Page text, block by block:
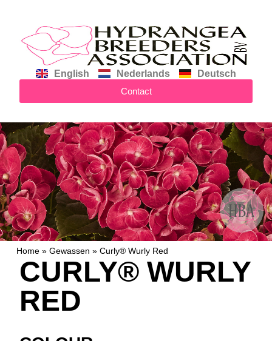
English Nederlands
Deutsch
Contact
Home »Gewassen »Curly® Wurly Red
CURLY® WURLY
RED